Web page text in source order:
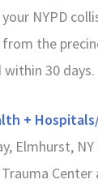
NYPD
the
within 30 days.
+
Elmhurst,
Center